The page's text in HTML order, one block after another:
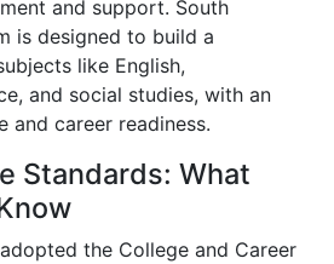
and support. South
is designed to build a
like English,
and social studies, with an
and career readiness.
Standards: What
the College and Career